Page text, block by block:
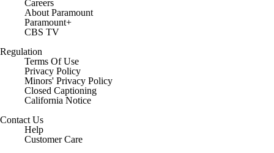
Careers
About Paramount
Paramount+
CBS TV
Regulation
Terms Of Use
Privacy Policy
Minors' Privacy Policy
Closed Captioning
California Notice
Contact Us
Help
Customer Care